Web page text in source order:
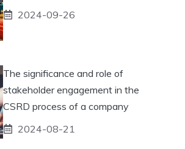
2024-09-26
The significance and role of
stakeholder engagement in the
CSRD process of a company
2024-08-21